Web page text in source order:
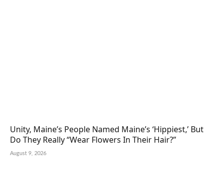
Unity, Maine’s People Named Maine’s ‘Hippiest,’ But
Do They Really “Wear Flowers In Their Hair?”
August 9, 2026